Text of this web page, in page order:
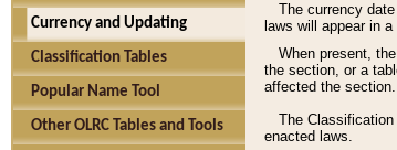
Currency and Updating
Classification Tables
Popular Name Tool
Other OLRC Tables and Tools
The currency
laws will appear in
When present,
the section, or a
affected the section.
The
enacted laws.